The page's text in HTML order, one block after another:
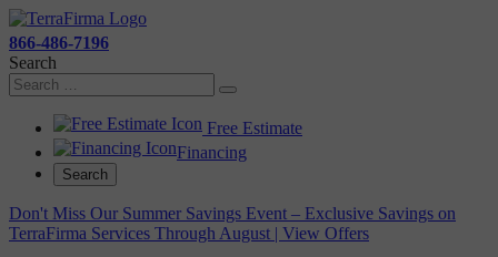
866-486-7196
Search
Free Estimate
Financing
Search
Don't Miss Our Summer Savings Event – Exclusive Savings on
TerraFirma Services Through August | View Offers